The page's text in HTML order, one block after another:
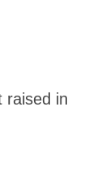
raised in